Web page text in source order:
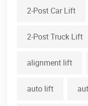
2-Post Car Lift
2-Post Truck Lift
alignment lift
auto lift